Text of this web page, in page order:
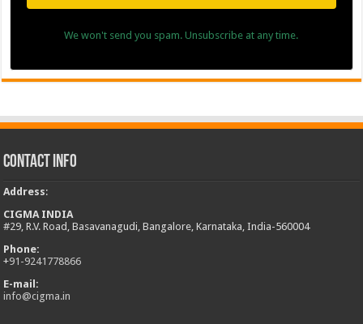
We won't send you spam. Unsubscribe at any time.
Contact Info
Address:
CIGMA INDIA
#29, R.V. Road, Basavanagudi, Bangalore, Karnataka, India-560004
Phone:
+91-9241778866
E-mail:
info@cigma.in